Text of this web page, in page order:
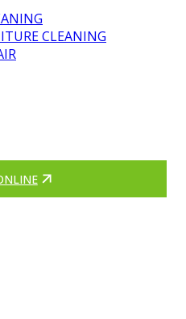
CLEANING